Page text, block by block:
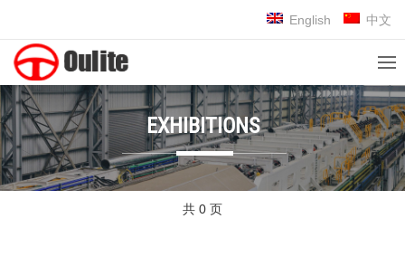
English 中文
EXHIBITIONS
共 0 页